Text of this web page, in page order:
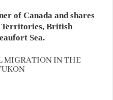
of Canada and shares
Territories, British
Sea.
MIGRATION IN THE